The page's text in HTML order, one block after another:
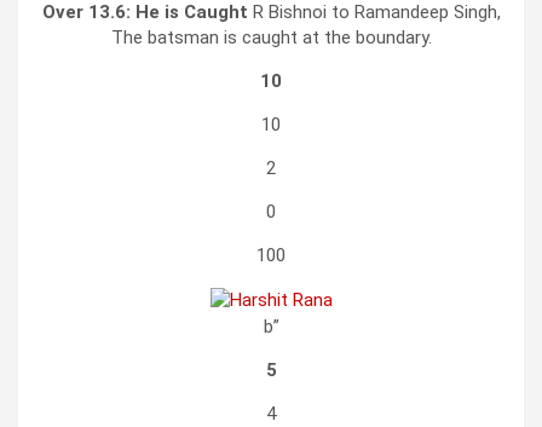
Over 13.6: He is Caught R Bishnoi to Ramandeep Singh,
The batsman is caught at the boundary.
10
10
2
0
100
b”
5
4